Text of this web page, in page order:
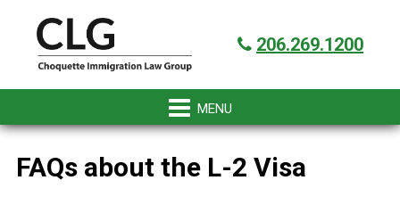
primary
navigation
content
primary
sidebar
footer
206.269.1200
FAQs about the L-2 Visa